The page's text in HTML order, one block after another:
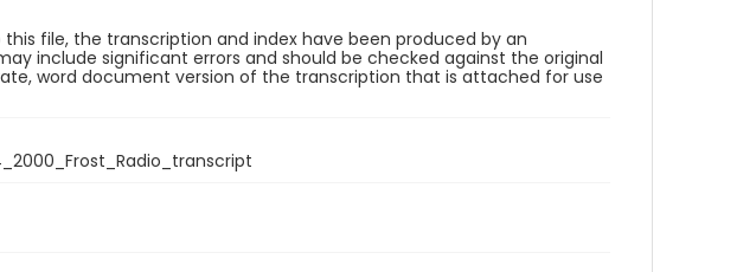
file, the transcription and index have been produced by an
include significant errors and should be checked against the original
word document version of the transcription that is attached for use